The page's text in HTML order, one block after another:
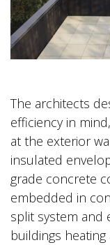
The architects
efficiency in
at the exterior
insulated
grade concrete
embedded in
split system and
buildings